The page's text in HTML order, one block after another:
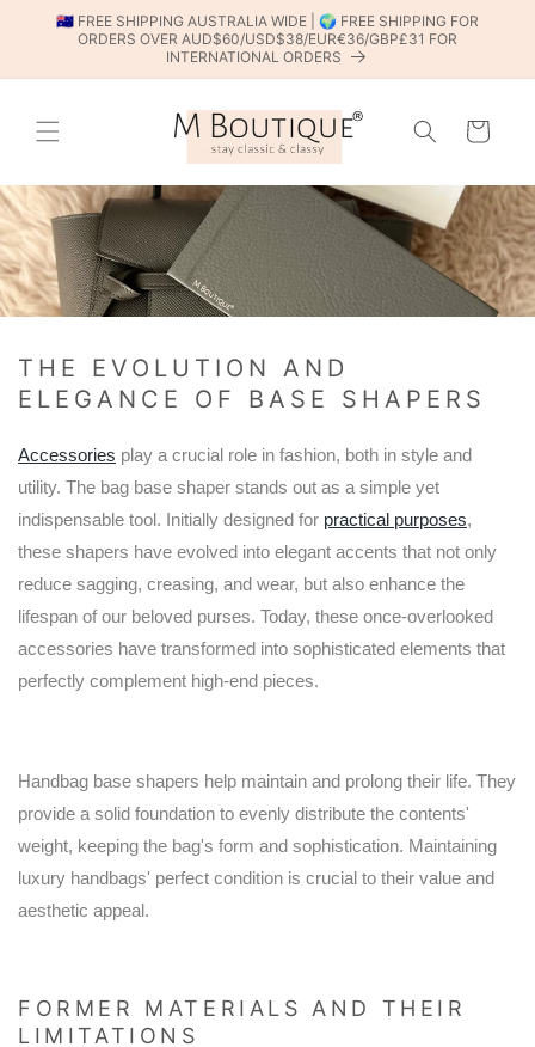
SKIP TO
CONTENT
🇦🇺 FREE SHIPPING AUSTRALIA WIDE | 🌍 FREE SHIPPING FOR
ORDERS OVER AUD$60/USD$38/EUR€36/GBP£31 FOR
INTERNATIONAL ORDERS
Cart
THE EVOLUTION AND
ELEGANCE OF BASE SHAPERS
Accessories play a crucial role in fashion, both in style and
utility. The bag base shaper stands out as a simple yet
indispensable tool. Initially designed for practical purposes,
these shapers have evolved into elegant accents that not only
reduce sagging, creasing, and wear, but also enhance the
lifespan of our beloved purses. Today, these once-overlooked
accessories have transformed into sophisticated elements that
perfectly complement high-end pieces.
Handbag base shapers help maintain and prolong their life. They
provide a solid foundation to evenly distribute the contents'
weight, keeping the bag's form and sophistication. Maintaining
luxury handbags' perfect condition is crucial to their value and
aesthetic appeal.
FORMER MATERIALS AND THEIR
LIMITATIONS